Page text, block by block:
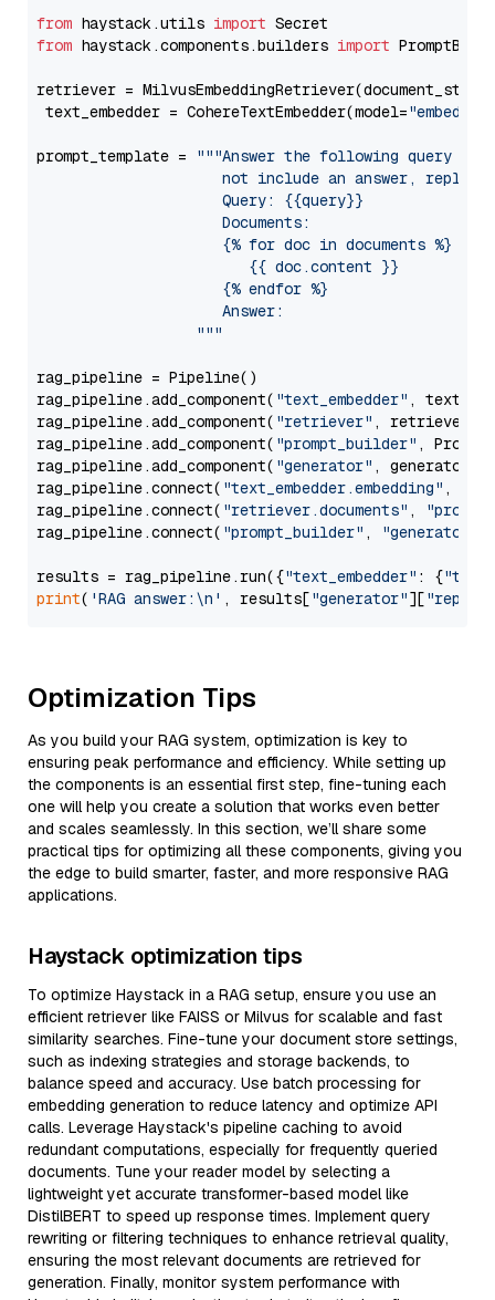
from haystack.utils import
from haystack.components.builders import
retriever =
text_embedder = CohereTextEmbedder(model="embed-
prompt_template =
"""Answer the following query
not include an answer, reply
                     Query: {{query}}
                     Documents:
                     {% for doc in documents %}
                        {{ doc.content }}
                     {% endfor %}
                     Answer:
                  """
rag_pipeline = Pipeline()
rag_pipeline.add_component( "text_embedder" ,
rag_pipeline.add_component( "retriever" , retriever)
rag_pipeline.add_component( "prompt_builder" ,
rag_pipeline.add_component( "generator" , generator)
rag_pipeline.connect( "text_embedder.embedding" ,
rag_pipeline.connect( "retriever.documents" ,
rag_pipeline.connect( "prompt_builder" , "generator"
results = rag_pipeline.run({"text_embedder" : {"text"
print( 'RAG answer:\n' , results["generator"][
Optimization Tips
As you build your RAG system, optimization is key to
ensuring peak performance and efficiency. While setting up
the components is an essential first step, fine-tuning each
one will help you create a solution that works even better
and scales seamlessly. In this section, we’ll share some
practical tips for optimizing all these components, giving you
the edge to build smarter, faster, and more responsive RAG
applications.
Haystack optimization tips
To optimize Haystack in a RAG setup, ensure you use an
efficient retriever like FAISS or Milvus for scalable and fast
similarity searches. Fine-tune your document store settings,
such as indexing strategies and storage backends, to
balance speed and accuracy. Use batch processing for
embedding generation to reduce latency and optimize API
calls. Leverage Haystack's pipeline caching to avoid
redundant computations, especially for frequently queried
documents. Tune your reader model by selecting a
lightweight yet accurate transformer-based model like
DistilBERT to speed up response times. Implement query
rewriting or filtering techniques to enhance retrieval quality,
ensuring the most relevant documents are retrieved for
generation. Finally, monitor system performance with